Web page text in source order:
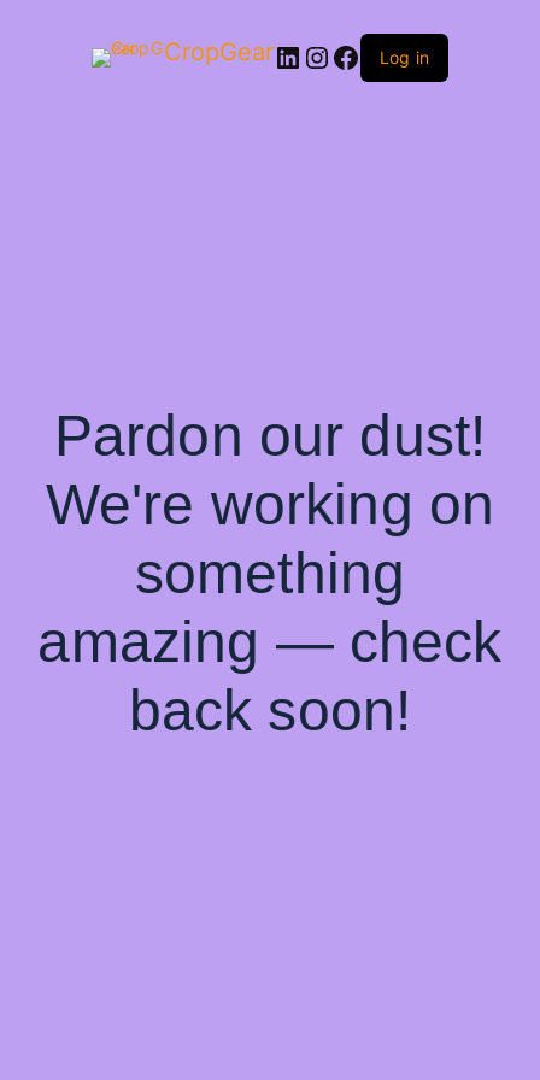
CropGearLinkedIn InstagramFacebook Log in
Pardon our dust!
We're working on
something
amazing — check
back soon!